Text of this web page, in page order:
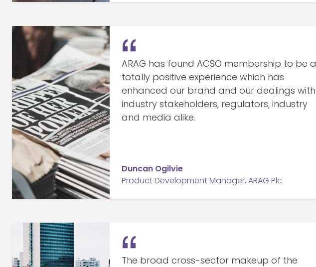
ARAG has found ACSO membership to be a
totally positive experience which has
enhanced our brand and our dealings with
industry stakeholders, regulators, industry
and media alike.
Duncan Ogilvie
Product Development Manager, ARAG Plc
The broad cross-sector makeup of the